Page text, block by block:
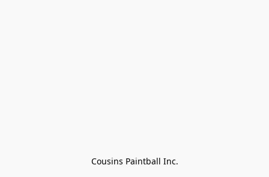
Cousins Paintball Inc.